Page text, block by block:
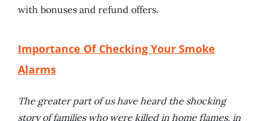
with bonuses and refund offers.
Importance Of Checking Your Smoke
Alarms
The greater part of us have heard the shocking
story of families who were killed in home flames, in